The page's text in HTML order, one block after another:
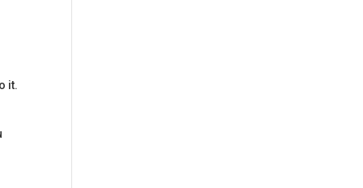
it.